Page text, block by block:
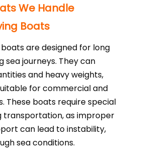
We Handle
Boats
are designed for long
sea journeys. They can
and heavy weights,
for commercial and
These boats require special
transportation, as improper
can lead to instability,
sea conditions.